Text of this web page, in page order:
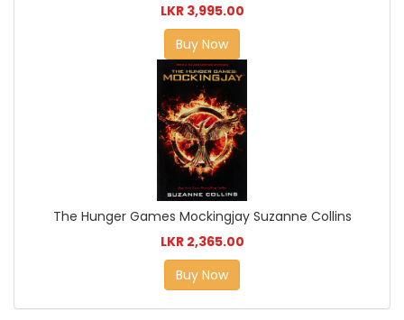
LKR 3,995.00
Buy Now
The Hunger Games Mockingjay Suzanne Collins
LKR 2,365.00
Buy Now